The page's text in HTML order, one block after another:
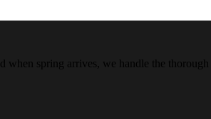
spring arrives, we handle the thorough